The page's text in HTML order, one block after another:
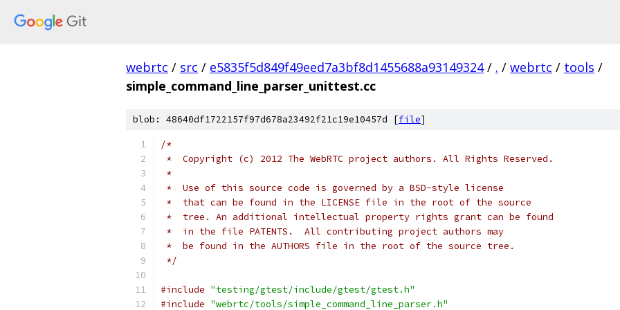
webrtc / src / e5835f5d849f49eed7a3bf8d1455688a93149324 / . / webrtc / tools /
simple_command_line_parser_unittest.cc
blob: 48640df1722157f97d678a23492f21c19e10457d [file]
/*
*  Copyright (c) 2012 The WebRTC project authors. All Rights Reserved.
*
*  Use of this source code is governed by a BSD-style license
*  that can be found in the LICENSE file in the root of the source
*  tree. An additional intellectual property rights grant can be found
*  in the file PATENTS.  All contributing project authors may
*  be found in the AUTHORS file in the root of the source tree.
*/
#include "testing/gtest/include/gtest/gtest.h"
#include "webrtc/tools/simple_command_line_parser.h"